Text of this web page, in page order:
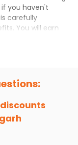
if you haven't
carefully
You will earn
and these
on future flight
to
to
Chandigarh
the cabin class
flying from